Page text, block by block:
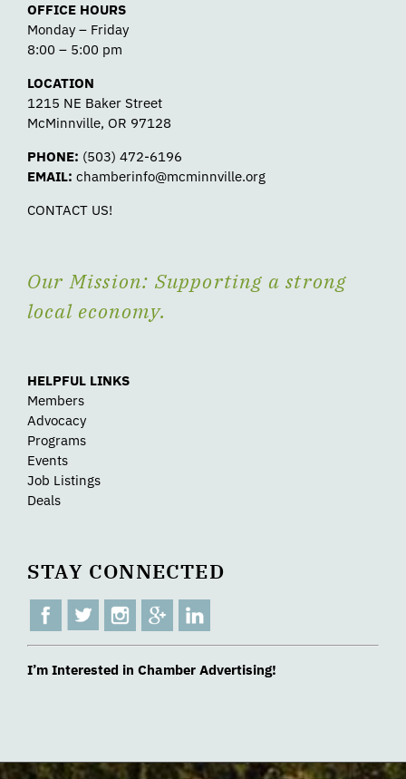
OFFICE HOURS
Monday – Friday
8:00 – 5:00 pm
LOCATION
1215 NE Baker Street
McMinnville, OR 97128
PHONE: (503) 472-6196
EMAIL: chamberinfo@mcminnville.org
CONTACT US!
Our Mission: Supporting a strong
local economy.
HELPFUL LINKS
Members
Advocacy
Programs
Events
Job Listings
Deals
STAY CONNECTED
I’m Interested in Chamber Advertising!